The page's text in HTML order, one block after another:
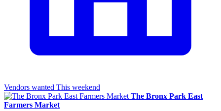
Vendors wanted This weekend
The Bronx Park East
Farmers Market